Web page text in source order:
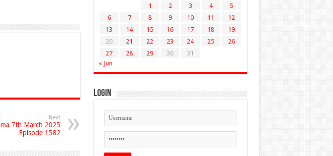
Next
7th March 2025
Episode 1582
1
2 3 4
5
6
7 8 9 10 11
12
13
14 15 16 17 18
19
20
21 22 23 24 25
26
27
28 29 30
31
« Jun
Login